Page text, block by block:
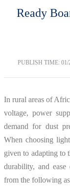
Ready
PUBLISH TIME: 01/
In rural areas of
voltage, power
demand for dust
When choosing
given to adapting to
durability, and ease
from the following